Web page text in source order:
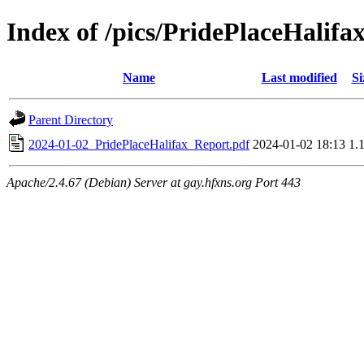
Index of /pics/
Name Last modified
Parent Directory
2024-01-02_PridePlaceHalifax_Report.pdf 2024-01-02 18:13
Apache/2.4.67 (Debian) Server at gay.hfxns.org Port 443